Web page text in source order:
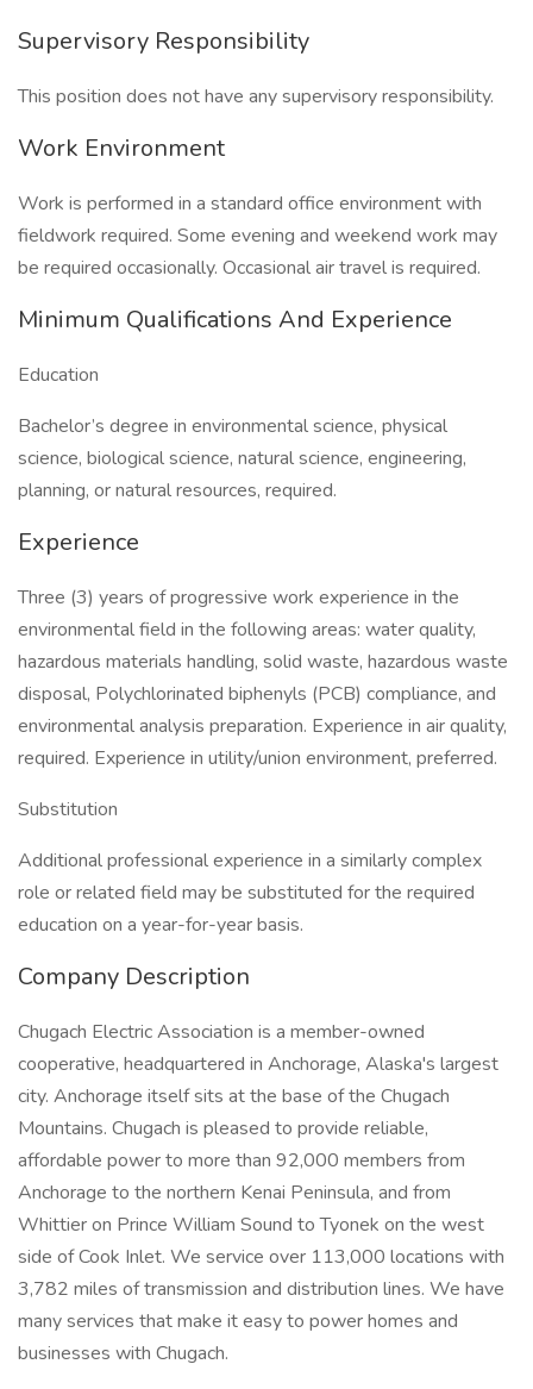
Supervisory Responsibility
This position does not have any supervisory responsibility.
Work Environment
Work is performed in a standard office environment with
fieldwork required. Some evening and weekend work may
be required occasionally. Occasional air travel is required.
Minimum Qualifications And Experience
Education
Bachelor’s degree in environmental science, physical
science, biological science, natural science, engineering,
planning, or natural resources, required.
Experience
Three (3) years of progressive work experience in the
environmental field in the following areas: water quality,
hazardous materials handling, solid waste, hazardous waste
disposal, Polychlorinated biphenyls (PCB) compliance, and
environmental analysis preparation. Experience in air quality,
required. Experience in utility/union environment, preferred.
Substitution
Additional professional experience in a similarly complex
role or related field may be substituted for the required
education on a year-for-year basis.
Company Description
Chugach Electric Association is a member-owned
cooperative, headquartered in Anchorage, Alaska's largest
city. Anchorage itself sits at the base of the Chugach
Mountains. Chugach is pleased to provide reliable,
affordable power to more than 92,000 members from
Anchorage to the northern Kenai Peninsula, and from
Whittier on Prince William Sound to Tyonek on the west
side of Cook Inlet. We service over 113,000 locations with
3,782 miles of transmission and distribution lines. We have
many services that make it easy to power homes and
businesses with Chugach.